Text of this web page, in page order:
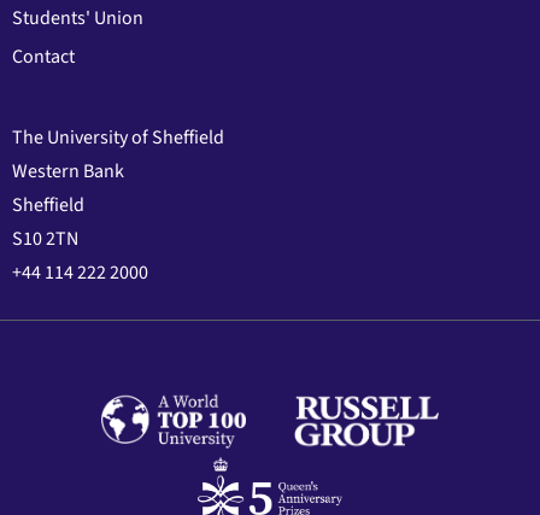
Students' Union
Contact
The University of Sheffield
Western Bank
Sheffield
S10 2TN
+44 114 222 2000